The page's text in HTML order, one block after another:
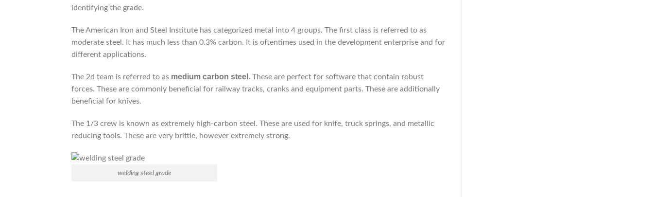
identifying the grade.
The American Iron and Steel Institute has categorized metal into 4 groups. The first class is referred to as
moderate steel. It has much less than 0.3% carbon. It is oftentimes used in the development enterprise and for
different applications.
The 2d team is referred to as medium carbon steel. These are perfect for software that contain robust
forces. These are commonly beneficial for railway tracks, cranks and equipment parts. These are additionally
beneficial for knives.
The 1/3 crew is known as extremely high-carbon steel. These are used for knife, truck springs, and metallic
reducing tools. These are very brittle, however extremely strong.
welding steel grade